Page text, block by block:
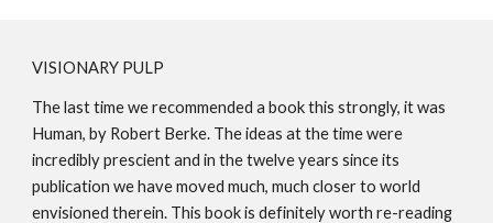
VISIONARY PULP
The last time we recommended a book this strongly, it was
Human, by Robert Berke. The ideas at the time were
incredibly prescient and in the twelve years since its
publication we have moved much, much closer to world
envisioned therein. This book is definitely worth re-reading